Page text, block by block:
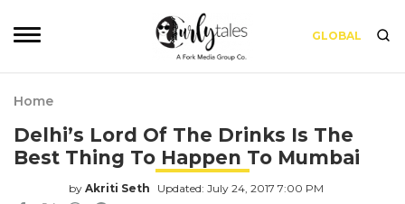
GLOBAL
Home
Delhi’s Lord Of The Drinks Is The
Best Thing To Happen To Mumbai
by Akriti Seth Updated: July 24, 2017 7:00 PM